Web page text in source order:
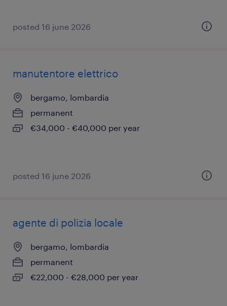
posted 16 june 2026
manutentore elettrico
bergamo, lombardia
permanent
€34,000 - €40,000 per year
posted 16 june 2026
agente di polizia locale
bergamo, lombardia
permanent
€22,000 - €28,000 per year